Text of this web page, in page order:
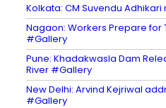
Kolkata: CM Suvendu
Nagaon: Workers Prepare for
#Gallery
Pune: Khadakwasla Dam
River #Gallery
New Delhi: Arvind Kejriwal
#Gallery